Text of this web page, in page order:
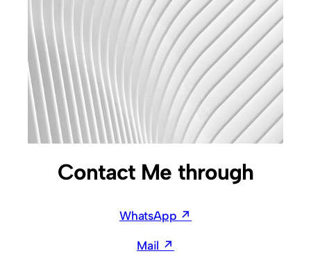
Contact Me through
WhatsApp ↗
Mail ↗